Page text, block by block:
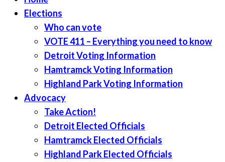
Elections
Who can vote
VOTE 411 – Everything you need to know
Detroit Voting Information
Hamtramck Voting Information
Highland Park Voting Information
Advocacy
Take Action!
Detroit Elected Officials
Hamtramck Elected Officials
Highland Park Elected Officials